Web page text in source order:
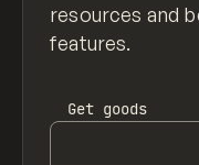
resources and
features.
Get goods